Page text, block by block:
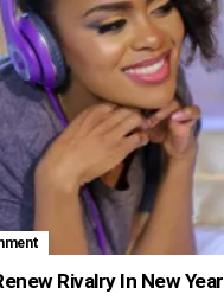
Rivalry In New Year